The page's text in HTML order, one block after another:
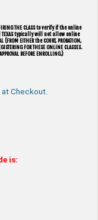
THE CLASS to verify if the online
TEXAS typically will not allow online
EITHER the COURT, PROBATION,
FOR THESE ONLINE CLASSES.
BEFORE ENROLLING.)
at Checkout.
is: